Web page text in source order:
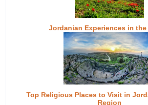
Jordanian Experiences in the
Top Religious Places to Visit in
Region